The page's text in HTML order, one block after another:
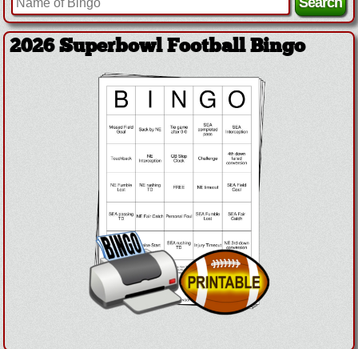
2026 Superbowl Football Bingo